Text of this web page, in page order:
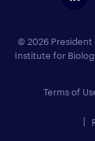
© 2026 President
Institute for
Terms of